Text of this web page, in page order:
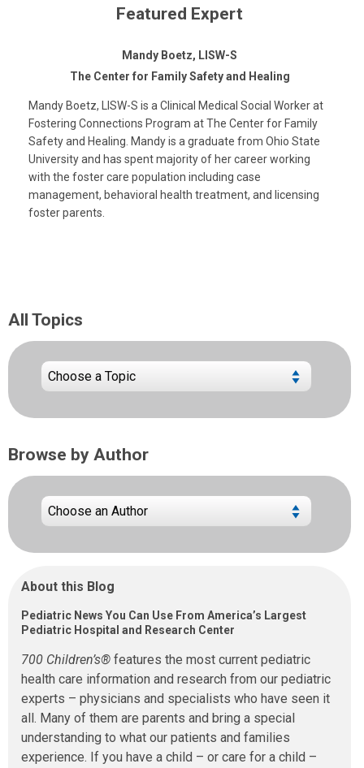
Featured Expert
Mandy Boetz, LISW-S
The Center for Family Safety and Healing
Mandy Boetz, LISW-S is a Clinical Medical Social Worker at
Fostering Connections Program at The Center for Family
Safety and Healing. Mandy is a graduate from Ohio State
University and has spent majority of her career working
with the foster care population including case
management, behavioral health treatment, and licensing
foster parents.
All Topics
Browse by Author
About this Blog
Pediatric News You Can Use From America’s Largest
Pediatric Hospital and Research Center
700 Children’s® features the most current pediatric
health care information and research from our pediatric
experts – physicians and specialists who have seen it
all. Many of them are parents and bring a special
understanding to what our patients and families
experience. If you have a child – or care for a child –